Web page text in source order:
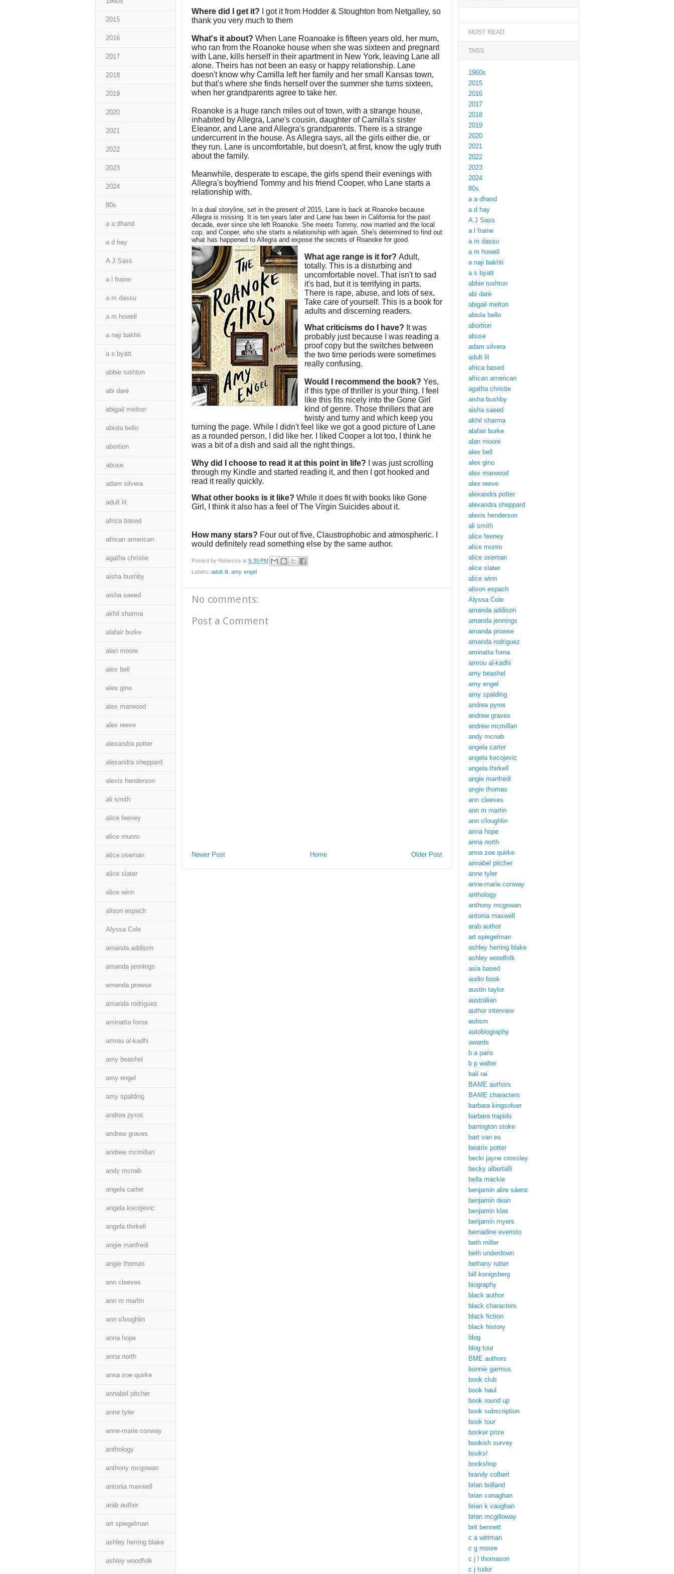
Where did I get it?
I got it from Hodder & Stoughton from Netgalley, so
thank you very much to them
What's it about? When Lane Roanoake is fifteen years old, her mum,
who ran from the Roanoke house when she was sixteen and pregnant
with Lane, kills herself in their apartment in New York, leaving Lane all
alone. Theirs has not been an easy or happy relationship. Lane
doesn't know why Camilla left her family and her small Kansas town,
but that's where she finds herself over the summer she turns sixteen,
when her grandparents agree to take her.
Roanoke is a huge ranch miles out of town, with a strange house,
inhabited by Allegra, Lane's cousin, daughter of Camilla's sister
Eleanor, and Lane and Allegra's grandparents. There is a strange
undercurrent in the house. As Allegra says, all the girls either die, or
they run. Lane is uncomfortable, but doesn't, at first, know the ugly truth
about the family.
Meanwhile, desperate to escape, the girls spend their evenings with
Allegra's boyfriend Tommy and his friend Cooper, who Lane starts a
relationship with.
In a dual storyline, set in the present of 2015, Lane is back at Roanoke because
Allegra is missing. It is ten years later and Lane has been in California for the past
decade, ever since she left Roanoke. She meets Tommy, now married and the local
cop, and Cooper, who she starts a relationship with again. She's determined to find out
what has happened to Allegra and expose the secrets of Roanoke for good.
What age range is it for? Adult,
totally. This is a disturbing and
uncomfortable novel. That isn't to sad
it's bad, but it is terrifying in parts.
There is rape, abuse, and lots of sex.
Take care of yourself. This is a book for
adults and discerning readers.
What criticisms do I have? It was
probably just because I was reading a
proof copy but the switches between
the two time periods were sometimes
really confusing.
Would I recommend the book? Yes,
if this type of thriller is your thing. I feel
like this fits nicely into the Gone Girl
kind of genre. Those thrillers that are
twisty and turny and which keep you
turning the page. While I didn't feel like we got a good picture of Lane
as a rounded person, I did like her. I liked Cooper a lot too, I think he
was a bit of a dish and said all the right things.
Why did I choose to read it at this point in life?
I was just scrolling
through my Kindle and started reading it, and then I got hooked and
read it really quickly.
What other books is it like? While it does fit with books like Gone
Girl, I think it also has a feel of The Virgin Suicides about it.
How many stars? Four out of five, Claustrophobic and atmospheric. I
would definitely read something else by the same author.
Posted by Rebecca at5:35 PM
Labels: adult lit,amy engel
No comments:
Post a Comment
Newer Post Older Post
Home
2015
2016
2017
2018
2019
2020
2021
2022
2023
2024
80s
a a dhand
a d hay
A J Sass
a l fraine
a m dassu
a m howell
a naji bakhti
a s byatt
abbie rushton
abi daré
abigail melton
abiola bello
abortion
abuse
adam silvera
adult lit
africa based
african american
agatha christie
aisha bushby
aisha saeed
akhil sharma
alafair burke
alan moore
alex bell
alex gino
alex marwood
alex reeve
alexandra potter
alexandra sheppard
alexis henderson
ali smith
alice feeney
alice munro
alice oseman
alice slater
alice winn
alison espach
Alyssa Cole
amanda addison
amanda jennings
amanda prowse
amanda rodriguez
aminatta forna
amrou al-kadhi
amy beashel
amy engel
amy spalding
andrea pyros
andrew graves
andrew mcmillan
andy mcnab
angela carter
angela kecojevic
angela thirkell
angie manfredi
angie thomas
ann cleeves
ann m martin
ann o'loughlin
anna hope
anna north
anna zoe quirke
annabel pitcher
anne tyler
anne-marie conway
anthology
anthony mcgowan
antonia maxwell
arab author
art spiegelman
ashley herring blake
ashley woodfolk
MOST READ
TAGS
1960s
2015
2016
2017
2018
2019
2020
2021
2022
2023
2024
80s
a a dhand
a d hay
A J Sass
a l fraine
a m dassu
a m howell
a naji bakhti
a s byatt
abbie rushton
abi daré
abigail melton
abiola bello
abortion
abuse
adam silvera
adult lit
africa based
african american
agatha christie
aisha bushby
aisha saeed
akhil sharma
alafair burke
alan moore
alex bell
alex gino
alex marwood
alex reeve
alexandra potter
alexandra sheppard
alexis henderson
ali smith
alice feeney
alice munro
alice oseman
alice slater
alice winn
alison espach
Alyssa Cole
amanda addison
amanda jennings
amanda prowse
amanda rodriguez
aminatta forna
amrou al-kadhi
amy beashel
amy engel
amy spalding
andrea pyros
andrew graves
andrew mcmillan
andy mcnab
angela carter
angela kecojevic
angela thirkell
angie manfredi
angie thomas
ann cleeves
ann m martin
ann o'loughlin
anna hope
anna north
anna zoe quirke
annabel pitcher
anne tyler
anne-marie conway
anthology
anthony mcgowan
antonia maxwell
arab author
art spiegelman
ashley herring blake
ashley woodfolk
asia based
audio book
austin taylor
australian
author interview
autism
autobiography
awards
b a paris
b p walter
bali rai
BAME authors
BAME characters
barbara kingsolver
barbara trapido
barrington stoke
bart van es
beatrix potter
becki jayne crossley
becky albertalli
bella mackie
benjamin alire sáenz
benjamin dean
benjamin klas
benjamin myers
bernadine everisto
beth miller
beth underdown
bethany rutter
bill konigsberg
biography
black author
black characters
black fiction
black history
blog
blog tour
BME authors
bonnie garmus
book club
book haul
book round up
book subscription
book tour
booker prize
bookish survey
books!
bookshop
brandy colbert
brian bolland
brian conaghan
brian k vaughan
brian mcgilloway
brit bennett
c a wittman
c g moore
c j l thomason
c j tudor